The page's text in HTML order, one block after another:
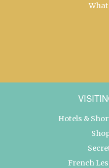
Hotels &
French